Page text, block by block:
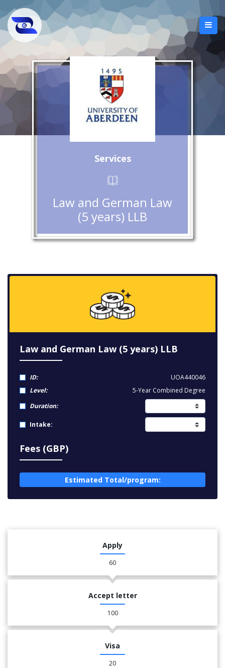
Services
Law and German Law
(5 years) LLB
Law and German Law (5 years) LLB
ID:
UOA440046
Level:
5-Year Combined Degree
Duration:
Intake:
Fees (GBP)
Estimated Total/program:
Apply
60
Accept letter
100
Visa
20